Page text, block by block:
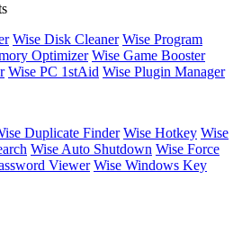
Wise Disk Cleaner Wise Program
Optimizer Wise Game Booster
Wise PC 1stAid Wise Plugin Manager
Duplicate Finder Wise Hotkey Wise
Wise Auto Shutdown Wise Force
Viewer Wise Windows Key